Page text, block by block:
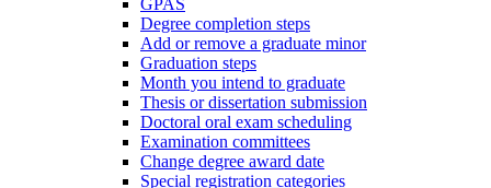
GPAS
Degree completion steps
Add or remove a graduate minor
Graduation steps
Month you intend to graduate
Thesis or dissertation submission
Doctoral oral exam scheduling
Examination committees
Change degree award date
Special registration categories